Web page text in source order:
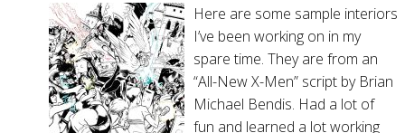
Here are some sample interiors
I’ve been working on in my
spare time. They are from an
“All-New X-Men” script by Brian
Michael Bendis. Had a lot of
fun and learned a lot working